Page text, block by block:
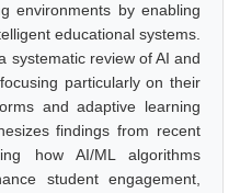
environments by enabling
educational systems.
systematic review of AI and
particularly on their
and adaptive learning
findings from recent
how AI/ML algorithms
student engagement,